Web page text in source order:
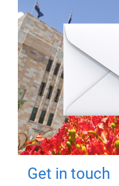
Get in touch